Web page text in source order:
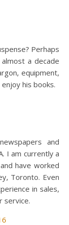
Perhaps
a decade
equipment,
his books.
and
I am currently a
have worked
Toronto. Even
in sales,
service.